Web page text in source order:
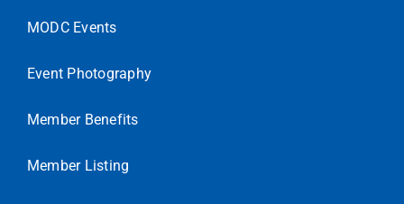
MODC Events
Event Photography
Member Benefits
Member Listing